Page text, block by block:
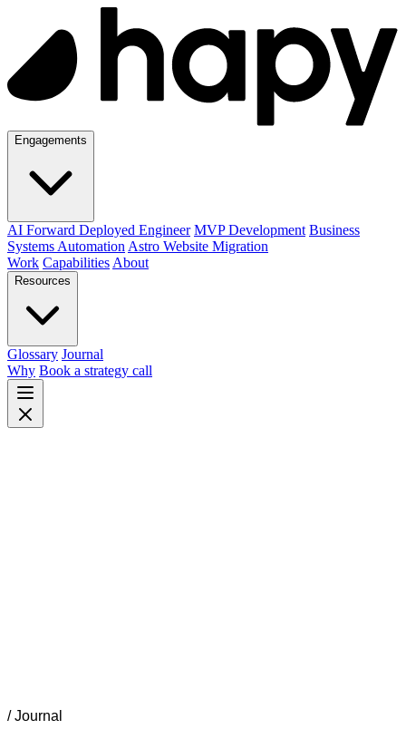
Engagements
AI Forward Deployed Engineer MVP Development Business
Systems Automation Astro Website Migration
Work Capabilities About
Resources
Glossary Journal
Why Book a strategy call
/ Journal